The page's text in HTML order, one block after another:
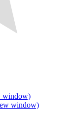
window)
window)